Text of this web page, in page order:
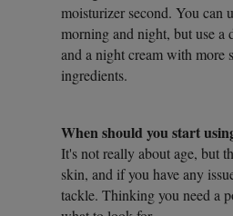
moisturizer second. You can
morning and night, but use a
and a night cream with more
ingredients.
When should you start
It's not really about age, but
skin, and if you have any
tackle. Thinking you need a